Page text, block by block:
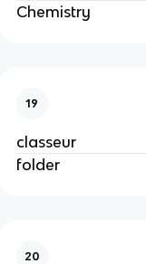
Chemistry
19
classeur
folder
20